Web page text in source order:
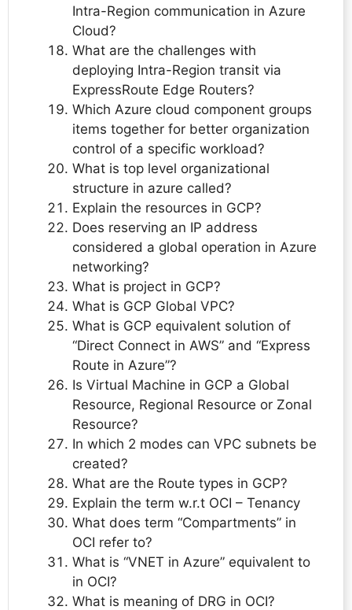
Intra-Region communication in Azure
Cloud?
What are the challenges with
deploying Intra-Region transit via
ExpressRoute Edge Routers?
Which Azure cloud component groups
items together for better organization
control of a specific workload?
What is top level organizational
structure in azure called?
Explain the resources in GCP?
Does reserving an IP address
considered a global operation in Azure
networking?
What is project in GCP?
What is GCP Global VPC?
What is GCP equivalent solution of
“Direct Connect in AWS” and “Express
Route in Azure”?
Is Virtual Machine in GCP a Global
Resource, Regional Resource or Zonal
Resource?
In which 2 modes can VPC subnets be
created?
What are the Route types in GCP?
Explain the term w.r.t OCI – Tenancy
What does term “Compartments” in
OCI refer to?
What is “VNET in Azure” equivalent to
in OCI?
What is meaning of DRG in OCI?